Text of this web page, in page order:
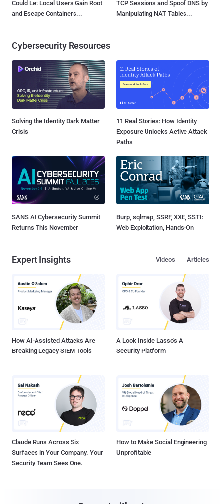
Could Let Local Users Gain Root
and Escape Containers...
TCP Sessions and Spoof DNS by
Manipulating NAT Tables...
Cybersecurity Resources
Solving the Identity Dark Matter
Crisis
11 Real Stories: How Identity
Exposure Unlocks Active Attack
Paths
SANS AI Cybersecurity Summit
Returns This November
Burp, sqlmap, SSRF, XXE, SSTI:
Web Exploitation, Hands-On
Expert Insights Articles
Videos
How AI-Assisted Attacks Are
Breaking Legacy SIEM Tools
A Look Inside Lasso's AI
Security Platform
Claude Runs Across Six
Surfaces in Your Company. Your
Security Team Sees One.
How to Make Social Engineering
Unprofitable